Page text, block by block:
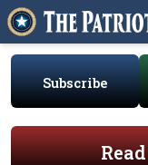
Subscribe